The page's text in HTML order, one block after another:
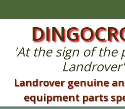
'At the sign of the
Landrover'
Landrover genuine
equipment parts